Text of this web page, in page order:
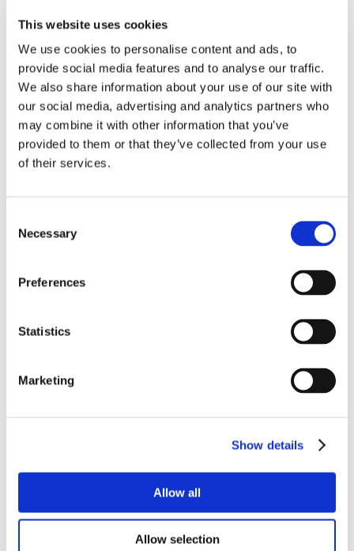
This website uses cookies
We use cookies to personalise content and ads, to
provide social media features and to analyse our traffic.
We also share information about your use of our site with
our social media, advertising and analytics partners who
may combine it with other information that you’ve
provided to them or that they’ve collected from your use
of their services.
Selection
Necessary
Preferences
Statistics
Marketing
Show details
Allow all
Allow selection